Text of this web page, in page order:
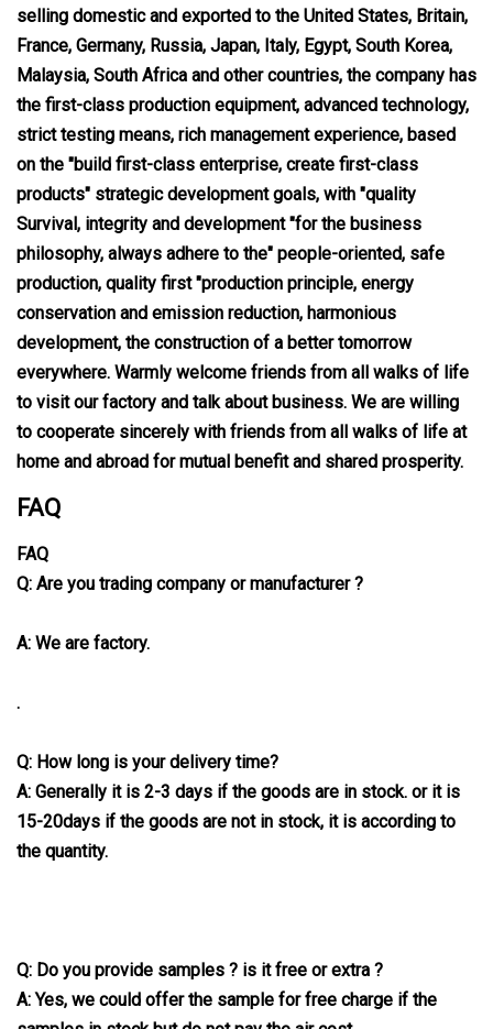
selling domestic and exported to the United States, Britain,
France, Germany, Russia, Japan, Italy, Egypt, South Korea,
Malaysia, South Africa and other countries, the company has
the first-class production equipment, advanced technology,
strict testing means, rich management experience, based
on the "build first-class enterprise, create first-class
products" strategic development goals, with "quality
Survival, integrity and development "for the business
philosophy, always adhere to the" people-oriented, safe
production, quality first "production principle, energy
conservation and emission reduction, harmonious
development, the construction of a better tomorrow
everywhere. Warmly welcome friends from all walks of life
to visit our factory and talk about business. We are willing
to cooperate sincerely with friends from all walks of life at
home and abroad for mutual benefit and shared prosperity.
FAQ
FAQ
Q: Are you trading company or manufacturer ?
A: We are factory.
.
Q: How long is your delivery time?
A: Generally it is 2-3 days if the goods are in stock. or it is
15-20days if the goods are not in stock, it is according to
the quantity.
Q: Do you provide samples ? is it free or extra ?
A: Yes, we could offer the sample for free charge if the